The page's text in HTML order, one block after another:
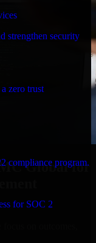
strengthen security
zero trust
compliance program.
for SOC 2
Global for